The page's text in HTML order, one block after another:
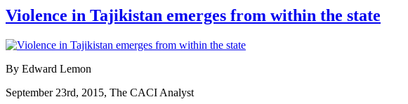
Violence in Tajikistan emerges from within the state
By Edward Lemon
September 23rd, 2015, The CACI Analyst